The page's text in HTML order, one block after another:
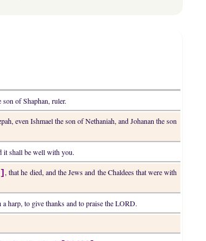
of Shaphan, ruler.
even Ishmael the son of Nethaniah, and Johanan the son
it shall be well with you.
, that he died, and the Jews and the Chaldees that were with
harp, to give thanks and to praise the LORD.